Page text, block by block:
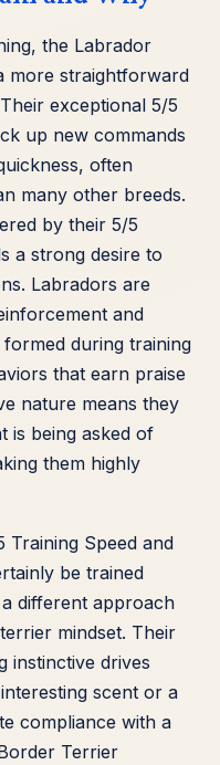
the Labrador
more straightforward
exceptional 5/5
up new commands
often
many other breeds.
by their 5/5
a strong desire to
Labradors are
and
during training
that earn praise
nature means they
is being asked of
them highly
Speed and
be trained
different approach
mindset. Their
instinctive drives
scent or a
compliance with a
Terrier